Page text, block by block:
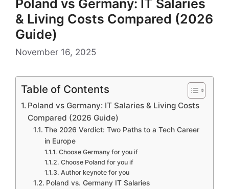
Poland vs Germany: IT Salaries
& Living Costs Compared (2026
Guide)
November 16, 2025
Table of Contents
Poland vs Germany: IT Salaries & Living Costs
Compared (2026 Guide)
The 2026 Verdict: Two Paths to a Tech Career
in Europe
Choose Germany for you if
Choose Poland for you if
Author keynote for you
Poland vs. Germany IT Salaries